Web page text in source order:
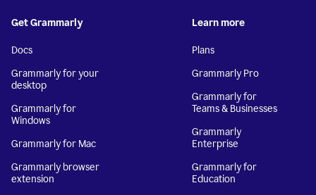
Get Grammarly
Docs
Grammarly for your
desktop
Grammarly for
Windows
Grammarly for Mac
Grammarly browser
extension
Learn more
Plans
Grammarly Pro
Grammarly for
Teams & Businesses
Grammarly
Enterprise
Grammarly for
Education